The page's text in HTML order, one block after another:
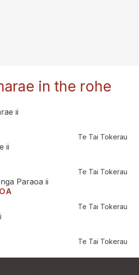
in the rohe
Te Tai Tokerau
Te Tai Tokerau
Te Tai Tokerau
Te Tai Tokerau